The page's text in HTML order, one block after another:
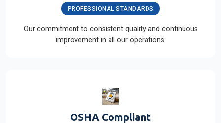
PROFESSIONAL STANDARDS
Our commitment to consistent quality and continuous
improvement in all our operations.
OSHA Compliant